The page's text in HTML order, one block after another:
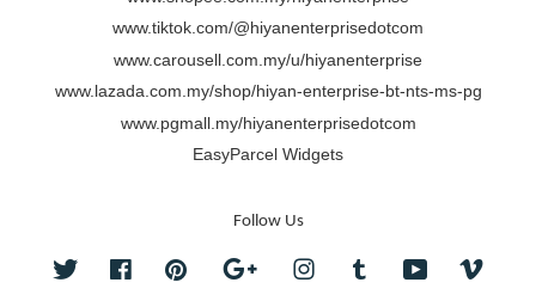
www.tiktok.com/@hiyanenterprisedotcom
www.carousell.com.my/u/hiyanenterprise
www.lazada.com.my/shop/hiyan-enterprise-bt-nts-ms-pg
www.pgmall.my/hiyanenterprisedotcom
EasyParcel Widgets
Follow Us
Twitter FacebookPinterest Google InstagramTumblr YouTube